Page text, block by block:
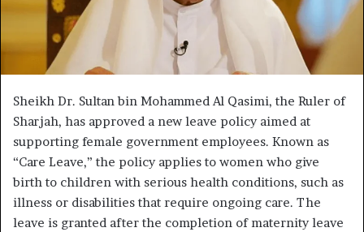
Sheikh Dr. Sultan bin Mohammed Al Qasimi, the Ruler of
Sharjah, has approved a new leave policy aimed at
supporting female government employees. Known as
“Care Leave,” the policy applies to women who give
birth to children with serious health conditions, such as
illness or disabilities that require ongoing care. The
leave is granted after the completion of maternity leave